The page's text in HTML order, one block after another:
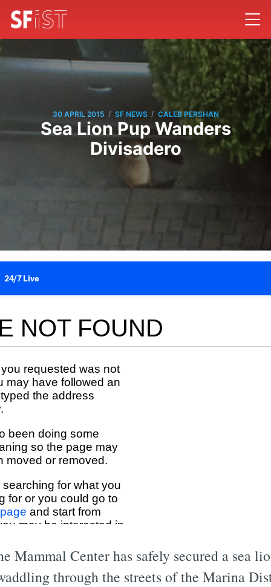
30 APRIL 2015 / SF NEWS / CALEB PERSHAN
Sea Lion Pup Wanders
Divisadero
Mammal Center has safely secured a sea
through the streets of the Marina